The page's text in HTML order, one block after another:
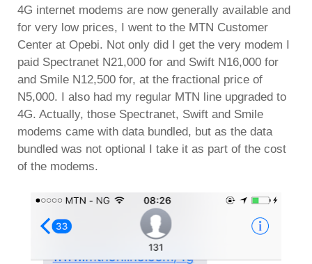
4G internet modems are now generally available and
for very low prices, I went to the MTN Customer
Center at Opebi. Not only did I get the very modem I
paid Spectranet N21,000 for and Swift N16,000 for
and Smile N12,500 for, at the fractional price of
N5,000. I also had my regular MTN line upgraded to
4G. Actually, those Spectranet, Swift and Smile
modems came with data bundled, but as the data
bundled was not optional I take it as part of the cost
of the modems.